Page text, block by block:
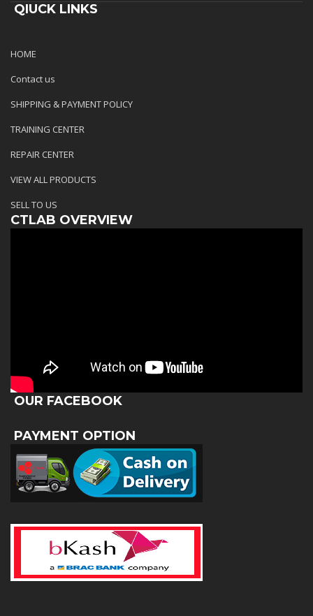
QIUCK LINKS
HOME
Contact us
SHIPPING & PAYMENT POLICY
TRAINING CENTER
REPAIR CENTER
VIEW ALL PRODUCTS
SELL TO US
CTLAB OVERVIEW
OUR FACEBOOK
PAYMENT OPTION